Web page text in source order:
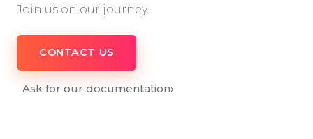
Join us on our journey.
CONTACT US
Ask for our documentation›